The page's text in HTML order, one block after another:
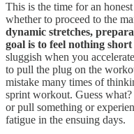
This is the time for an
whether to proceed to the
dynamic stretches,
goal is to feel nothing
sluggish when you
to pull the plug on the
mistake many times of
sprint workout. Guess
or pull something or
fatigue in the ensuing days.